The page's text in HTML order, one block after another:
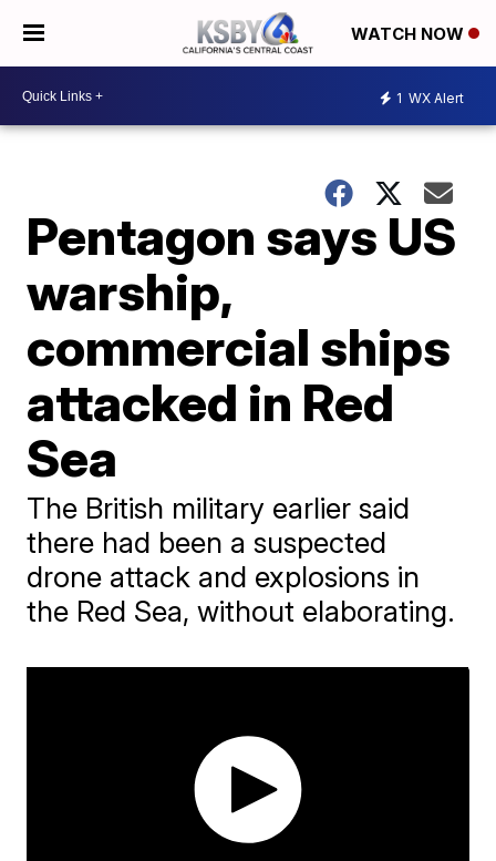
WATCH NOW
1 WX Alert
Pentagon says US
warship,
commercial ships
attacked in Red
Sea
The British military earlier said
there had been a suspected
drone attack and explosions in
the Red Sea, without elaborating.